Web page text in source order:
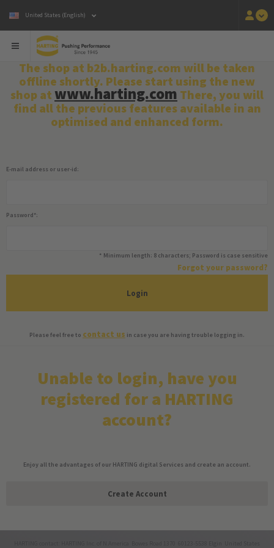
United States (English)
The shop at b2b.harting.com will be taken
offline shortly. Please start using the new
shop at www.harting.com There, you will
find all the previous features available in an
optimised and enhanced form.
E-mail address or user-id:
Password*:
* Minimum length: 8 characters; Password is case sensitive
Forgot your password?
Login
Please feel free to contact us in case you are having trouble logging in.
Unable to login, have you
registered for a HARTING
account?
Enjoy all the advantages of our HARTING digital Services and create an account.
Create Account